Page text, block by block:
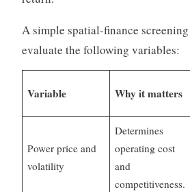
A simple spatial-finance
evaluate the following variables:
Variable Why it matters
Power price and
volatility
Determines
operating cost
and
competitiveness.